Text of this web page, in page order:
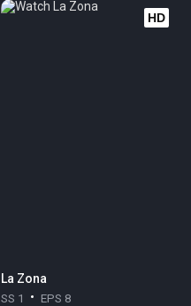
HD
La Zona
SS 1 EPS 8